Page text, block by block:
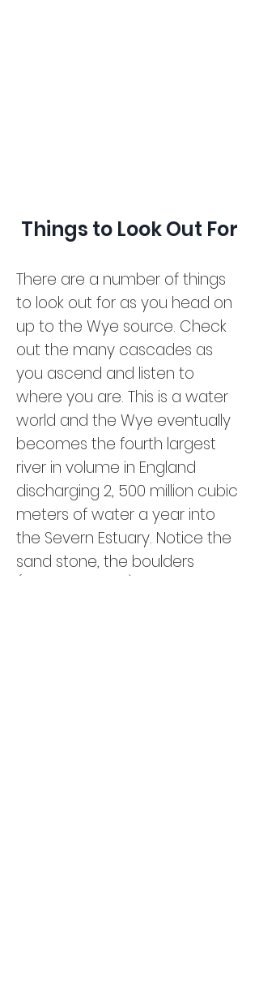
Things to Look Out For
There are a number of things
to look out for as you head on
up to the Wye source. Check
out the many cascades as
you ascend and listen to
where you are. This is a water
world and the Wye eventually
becomes the fourth largest
river in volume in England
discharging 2, 500 million cubic
meters of water a year into
the Severn Estuary. Notice the
sand stone, the boulders